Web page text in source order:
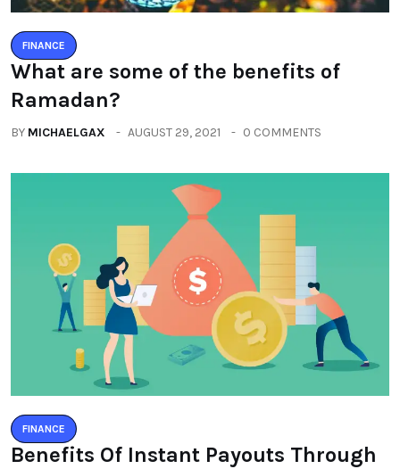
FINANCE
What are some of the benefits of
Ramadan?
BY MICHAELGAX AUGUST 29, 2021 0 COMMENTS
FINANCE
Benefits Of Instant Payouts Through